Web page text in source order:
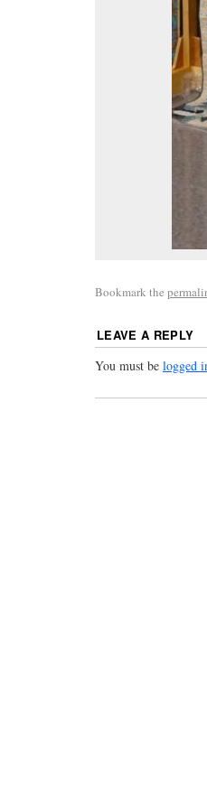
Bookmark the
LEAVE A REPLY
You must be logged